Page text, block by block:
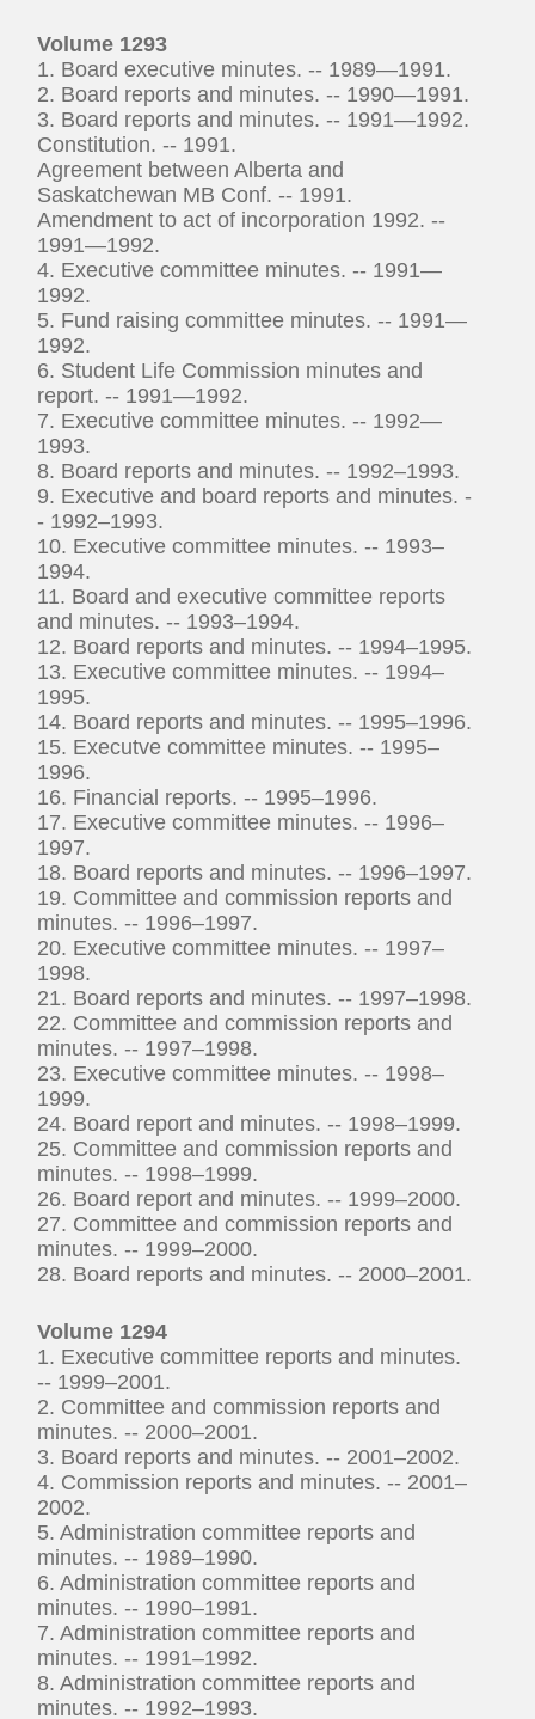
Volume 1293
1. Board executive minutes. -- 1989—1991.
2. Board reports and minutes. -- 1990—1991.
3. Board reports and minutes. -- 1991—1992.
Constitution. -- 1991.
Agreement between Alberta and
Saskatchewan MB Conf. -- 1991.
Amendment to act of incorporation 1992. --
1991—1992.
4. Executive committee minutes. -- 1991—
1992.
5. Fund raising committee minutes. -- 1991—
1992.
6. Student Life Commission minutes and
report. -- 1991—1992.
7. Executive committee minutes. -- 1992—
1993.
8. Board reports and minutes. -- 1992–1993.
9. Executive and board reports and minutes. -
- 1992–1993.
10. Executive committee minutes. -- 1993–
1994.
11. Board and executive committee reports
and minutes. -- 1993–1994.
12. Board reports and minutes. -- 1994–1995.
13. Executive committee minutes. -- 1994–
1995.
14. Board reports and minutes. -- 1995–1996.
15. Executve committee minutes. -- 1995–
1996.
16. Financial reports. -- 1995–1996.
17. Executive committee minutes. -- 1996–
1997.
18. Board reports and minutes. -- 1996–1997.
19. Committee and commission reports and
minutes. -- 1996–1997.
20. Executive committee minutes. -- 1997–
1998.
21. Board reports and minutes. -- 1997–1998.
22. Committee and commission reports and
minutes. -- 1997–1998.
23. Executive committee minutes. -- 1998–
1999.
24. Board report and minutes. -- 1998–1999.
25. Committee and commission reports and
minutes. -- 1998–1999.
26. Board report and minutes. -- 1999–2000.
27. Committee and commission reports and
minutes. -- 1999–2000.
28. Board reports and minutes. -- 2000–2001.
Volume 1294
1. Executive committee reports and minutes.
-- 1999–2001.
2. Committee and commission reports and
minutes. -- 2000–2001.
3. Board reports and minutes. -- 2001–2002.
4. Commission reports and minutes. -- 2001–
2002.
5. Administration committee reports and
minutes. -- 1989–1990.
6. Administration committee reports and
minutes. -- 1990–1991.
7. Administration committee reports and
minutes. -- 1991–1992.
8. Administration committee reports and
minutes. -- 1992–1993.